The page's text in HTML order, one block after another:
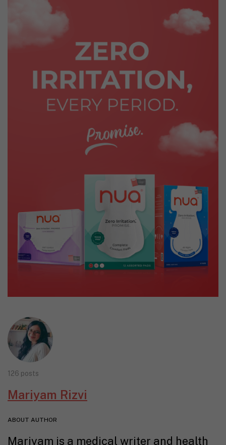
126 posts
Mariyam Rizvi
ABOUT AUTHOR
Mariyam is a medical writer and health